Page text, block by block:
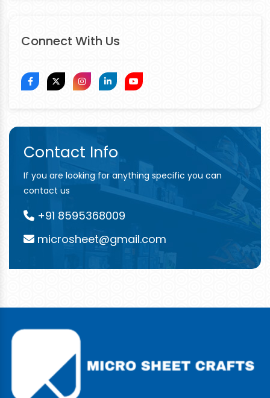
Connect With Us
Contact Info
If you are looking for anything specific you can
contact us
+91 8595368009
microsheet@gmail.com